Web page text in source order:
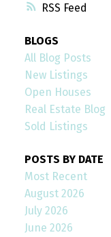
RSS
BLOGS
All Blog Posts
New Listings
Open Houses
Real Estate Blog
Sold Listings
POSTS BY DATE
Most Recent
August 2026
July 2026
June 2026